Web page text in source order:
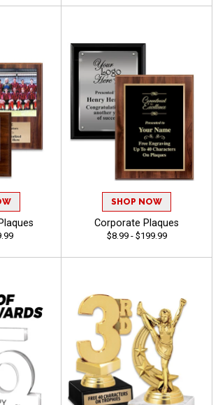
SHOP NOW
Corporate Plaques
$8.99 - $199.99